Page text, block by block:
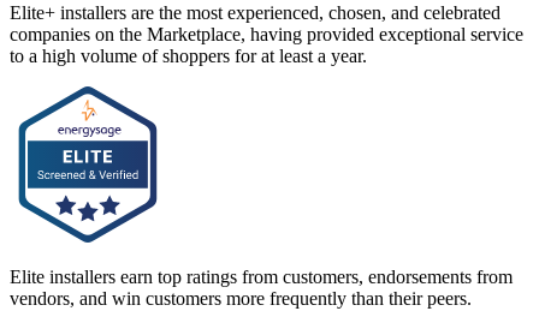
Elite+ installers are the most experienced, chosen, and celebrated
companies on the Marketplace, having provided exceptional service
to a high volume of shoppers for at least a year.
Elite installers earn top ratings from customers, endorsements from
vendors, and win customers more frequently than their peers.